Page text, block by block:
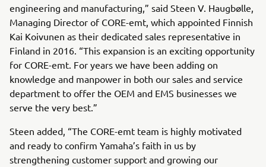
engineering and manufacturing,” said Steen V. Haugbølle,
Managing Director of CORE-emt, which appointed Finnish
Kai Koivunen as their dedicated sales representative in
Finland in 2016. “This expansion is an exciting opportunity
for CORE-emt. For years we have been adding on
knowledge and manpower in both our sales and service
department to offer the OEM and EMS businesses we
serve the very best.”
Steen added, “The CORE-emt team is highly motivated
and ready to confirm Yamaha’s faith in us by
strengthening customer support and growing our